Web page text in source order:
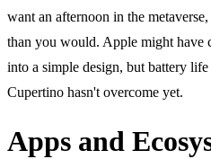
want an afternoon in the
than you would. Apple might have
into a simple design, but battery
Cupertino hasn't overcome yet.
Apps and